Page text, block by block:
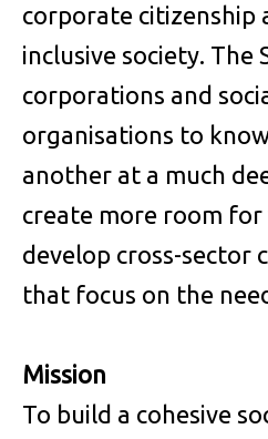
corporate citizenship
inclusive society. The
corporations and
organisations to
another at a much
create more room
develop cross-sector
that focus on the
Mission
To build a cohesive